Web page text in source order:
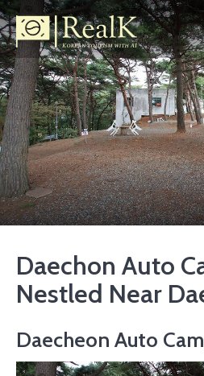
Daechon Auto
Nestled Near
Daecheon Auto